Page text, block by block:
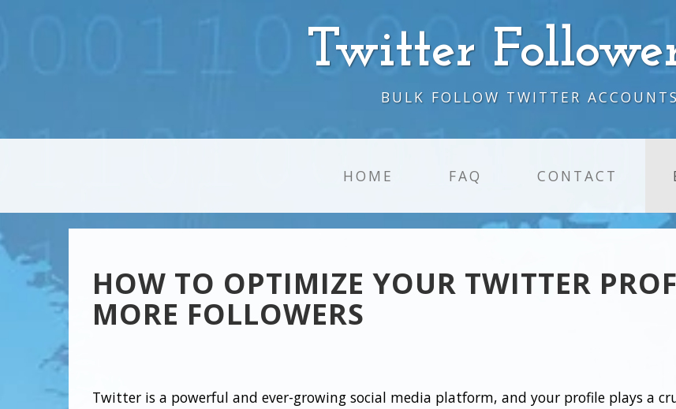
Twitter
BULK FOLLOW TWITTER
HOME FAQ CONTACT
HOW TO OPTIMIZE YOUR TWITTER
MORE FOLLOWERS
Twitter is a powerful and ever-growing social media platform, and your profile plays a